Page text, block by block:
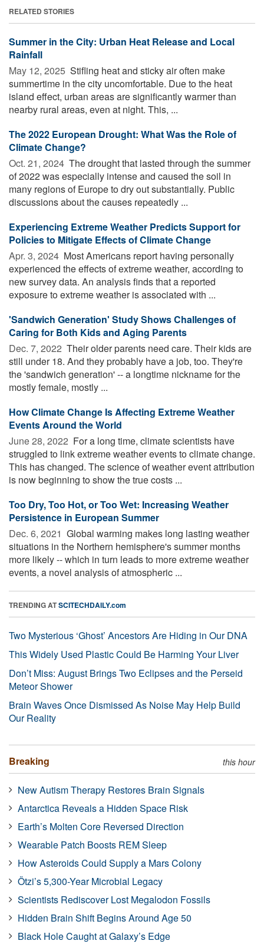
RELATED STORIES
Summer in the City: Urban Heat Release and Local
Rainfall
May 12, 2025  Stifling heat and sticky air often make
summertime in the city uncomfortable. Due to the heat
island effect, urban areas are significantly warmer than
nearby rural areas, even at night. This, ...
The 2022 European Drought: What Was the Role of
Climate Change?
Oct. 21, 2024  The drought that lasted through the summer
of 2022 was especially intense and caused the soil in
many regions of Europe to dry out substantially. Public
discussions about the causes repeatedly ...
Experiencing Extreme Weather Predicts Support for
Policies to Mitigate Effects of Climate Change
Apr. 3, 2024  Most Americans report having personally
experienced the effects of extreme weather, according to
new survey data. An analysis finds that a reported
exposure to extreme weather is associated with ...
'Sandwich Generation' Study Shows Challenges of
Caring for Both Kids and Aging Parents
Dec. 7, 2022  Their older parents need care. Their kids are
still under 18. And they probably have a job, too. They're
the 'sandwich generation' -- a longtime nickname for the
mostly female, mostly ...
How Climate Change Is Affecting Extreme Weather
Events Around the World
June 28, 2022  For a long time, climate scientists have
struggled to link extreme weather events to climate change.
This has changed. The science of weather event attribution
is now beginning to show the true costs ...
Too Dry, Too Hot, or Too Wet: Increasing Weather
Persistence in European Summer
Dec. 6, 2021  Global warming makes long lasting weather
situations in the Northern hemisphere's summer months
more likely -- which in turn leads to more extreme weather
events, a novel analysis of atmospheric ...
TRENDING ATSCITECHDAILY.com
Two Mysterious ‘Ghost’ Ancestors Are Hiding in Our DNA
This Widely Used Plastic Could Be Harming Your Liver
Don’t Miss: August Brings Two Eclipses and the Perseid
Meteor Shower
Brain Waves Once Dismissed As Noise May Help Build
Our Reality
Breaking this hour
New Autism Therapy Restores Brain Signals
Antarctica Reveals a Hidden Space Risk
Earth’s Molten Core Reversed Direction
Wearable Patch Boosts REM Sleep
How Asteroids Could Supply a Mars Colony
Ötzi’s 5,300-Year Microbial Legacy
Scientists Rediscover Lost Megalodon Fossils
Hidden Brain Shift Begins Around Age 50
Black Hole Caught at Galaxy’s Edge